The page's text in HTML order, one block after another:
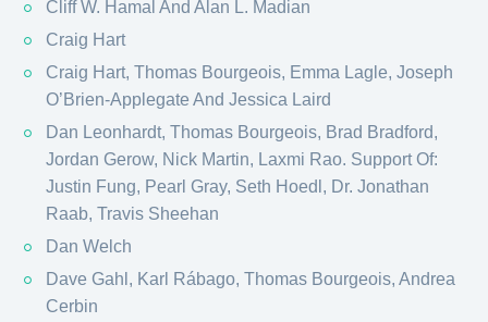
Cliff W. Hamal And Alan L. Madian
Craig Hart
Craig Hart, Thomas Bourgeois, Emma Lagle, Joseph
O’Brien-Applegate And Jessica Laird
Dan Leonhardt, Thomas Bourgeois, Brad Bradford,
Jordan Gerow, Nick Martin, Laxmi Rao. Support Of:
Justin Fung, Pearl Gray, Seth Hoedl, Dr. Jonathan
Raab, Travis Sheehan
Dan Welch
Dave Gahl, Karl Rábago, Thomas Bourgeois, Andrea
Cerbin